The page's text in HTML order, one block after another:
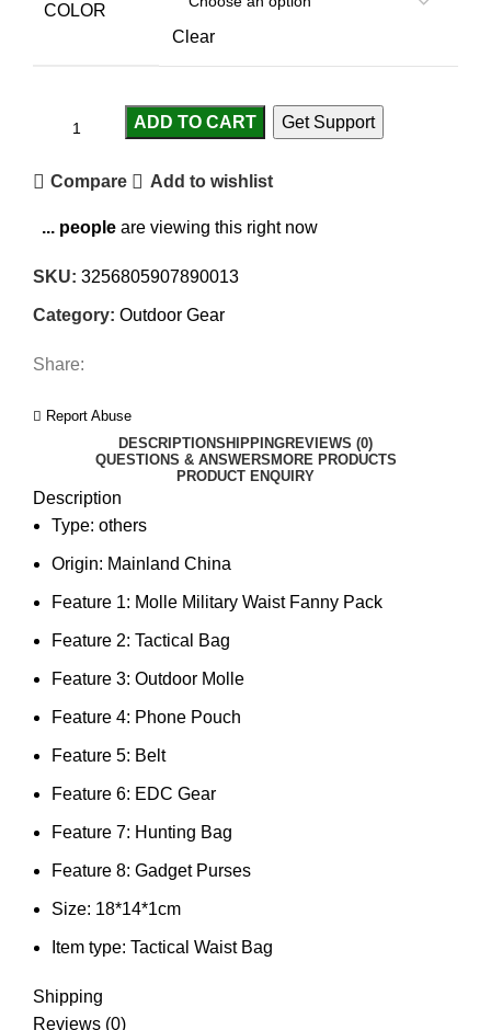
COLOR
Clear
ADD TO CART Get Support
Compare Add to wishlist
... people are viewing this right now
SKU: 3256805907890013
Category: Outdoor Gear
Share:
Report Abuse
DESCRIPTIONSHIPPINGREVIEWS (0)
QUESTIONS & ANSWERSMORE PRODUCTS
PRODUCT ENQUIRY
Description
Type: others
Origin: Mainland China
Feature 1: Molle Military Waist Fanny Pack
Feature 2: Tactical Bag
Feature 3: Outdoor Molle
Feature 4: Phone Pouch
Feature 5: Belt
Feature 6: EDC Gear
Feature 7: Hunting Bag
Feature 8: Gadget Purses
Size: 18*14*1cm
Item type: Tactical Waist Bag
Shipping
Reviews (0)